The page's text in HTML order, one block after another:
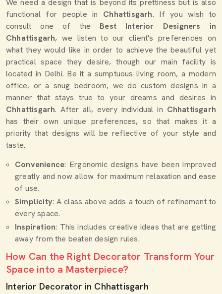
We need a design that is beyond its prettiness but is also
functional for people in Chhattisgarh. If you wish to
consult one of the Best Interior Designers in
Chhattisgarh, we listen to our client's preferences on
what they would like in order to achieve the beautiful yet
practical space they desire, though our main facility is
located in Delhi. Be it a sumptuous living room, a modern
office, or a snug bedroom, we do custom designs in a
manner that stays true to your dreams and desires in
Chhattisgarh. After all, every individual in Chhattisgarh
has their own unique preferences, so that makes it a
priority that designs will be reflective of your style and
taste.
Convenience: Ergonomic designs have been improved
greatly and now allow for maximum relaxation and ease
of use.
Simplicity: A class above adds a touch of refinement to
every space.
Inspiration: This includes creative ideas that are getting
away from the beaten design rules.
How Can the Right Decorator Transform Your
Space into a Masterpiece?
Interior Decorator in Chhattisgarh